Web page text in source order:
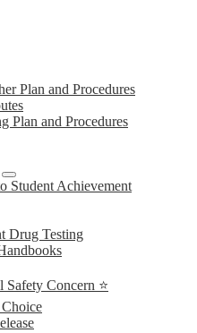
Plan and Procedures
Plan and Procedures
Student Achievement
Drug Testing
Concern ⭐